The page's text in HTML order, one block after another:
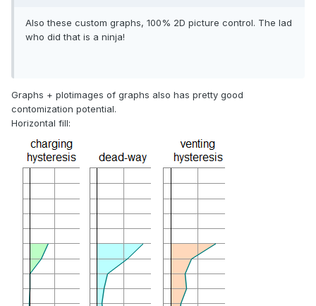
Also these custom graphs, 100% 2D picture control. The lad
who did that is a ninja!
Graphs + plotimages of graphs also has pretty good
contomization potential.
Horizontal fill: